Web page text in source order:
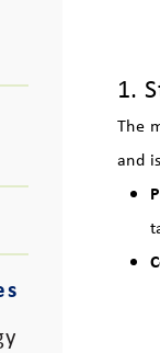
1.
The
and